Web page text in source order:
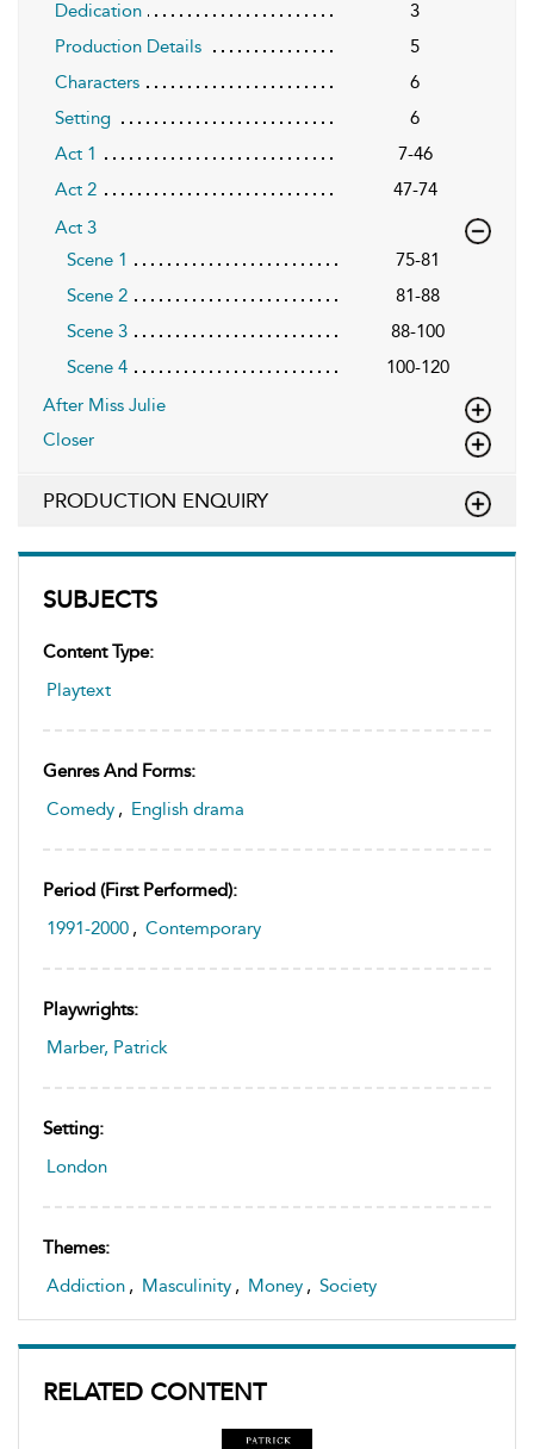
SUBJECTS
Content Type:
Playtext
Genres And Forms:
Comedy , English drama
Period (first Performed):
1991-2000 , Contemporary
Playwrights:
Marber, Patrick
Setting:
London
Themes:
Addiction , Masculinity , Money , Society
RELATED CONTENT
Dedication
3
Production Details
5
Characters
6
Setting
6
Act 1
7-46
Act 2
47-74
Act 3
Scene 1
75-81
Scene 2
81-88
Scene 3
88-100
Scene 4
100-120
After Miss Julie
Closer
PRODUCTION ENQUIRY